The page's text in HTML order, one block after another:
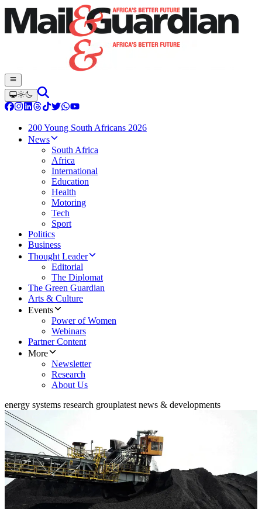
200 Young South Africans 2026
News
South Africa
Africa
International
Education
Health
Motoring
Tech
Sport
Politics
Business
Thought Leader
Editorial
The Diplomat
The Green Guardian
Arts & Culture
Events
Power of Women
Webinars
Partner Content
More
Newsletter
Research
About Us
energy systems research grouplatest news & developments